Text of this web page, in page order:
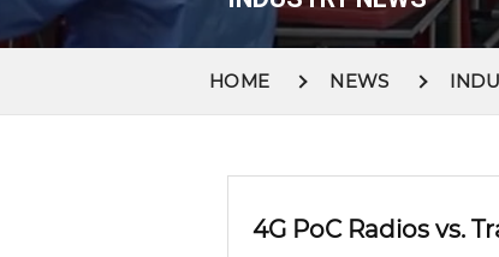
HOME NEWS
4G PoC Radios vs.